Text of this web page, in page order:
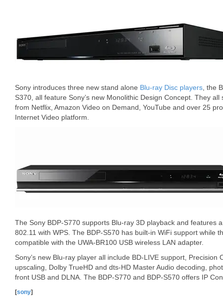
Sony introduces three new stand alone Blu-ray Disc players , the
S370, all feature Sony’s new Monolithic Design Concept. They
from Netflix, Amazon Video on Demand, YouTube and over 25
Internet Video platform.
The Sony BDP-S770 supports Blu-ray 3D playback and features
802.11 with WPS. The BDP-S570 has built-in WiFi support while
compatible with the UWA-BR100 USB wireless LAN adapter.
Sony’s new Blu-ray player all include BD-LIVE support, Precision
upscaling, Dolby TrueHD and dts-HD Master Audio decoding,
front USB and DLNA. The BDP-S770 and BDP-S570 offers IP
[sony]